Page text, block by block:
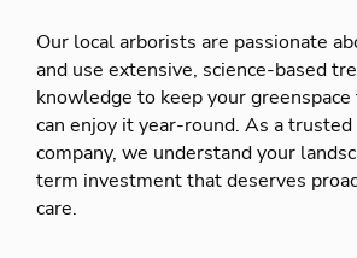
Our local arborists are passionate
and use extensive, science-based
knowledge to keep your
can enjoy it year-round. As a trusted
company, we understand your
term investment that deserves
care.